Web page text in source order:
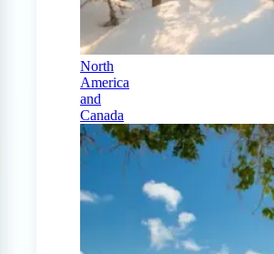
North
America
and
Canada